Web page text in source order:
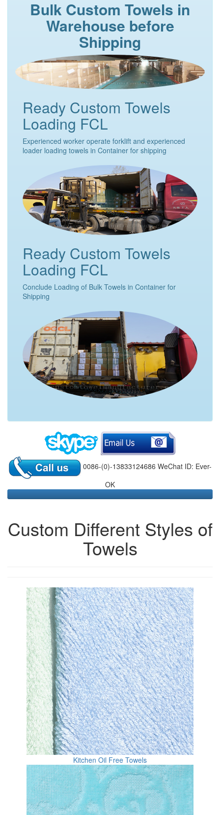
Bulk Custom Towels in
Warehouse before
Shipping
Ready Custom Towels
Loading FCL
Experienced worker operate forklift and experienced
loader loading towels in Container for shipping
Ready Custom Towels
Loading FCL
Conclude Loading of Bulk Towels in Container for
Shipping
0086-(0)-13833124686 WeChat ID: Ever-
OK
Custom Different Styles of
Towels
Kitchen Oil Free Towels